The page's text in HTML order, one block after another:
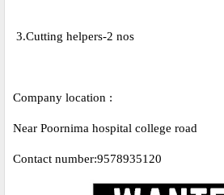
3.Cutting helpers-2 nos
Company location :
Near Poornima hospital college road
Contact number:9578935120